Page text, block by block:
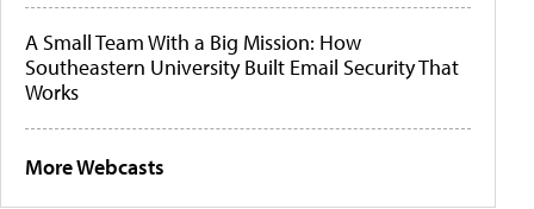
A Small Team With a Big Mission: How
Southeastern University Built Email Security That
Works
More Webcasts